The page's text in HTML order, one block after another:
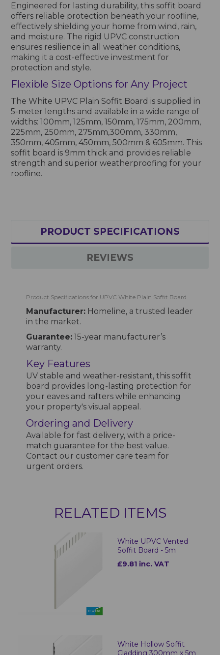
Engineered for lasting durability, this soffit board
offers reliable protection beneath your roofline,
effectively shielding your home from wind, rain,
and moisture. The rigid UPVC construction
ensures resilience in all weather conditions,
making it a cost-effective investment for
protection and style.
Flexible Size Options for Any Project
The White UPVC Plain Soffit Board is supplied in
5-meter lengths and available in a wide range of
widths: 100mm, 125mm, 150mm, 175mm, 200mm,
225mm, 250mm, 275mm,300mm, 330mm,
350mm, 405mm, 450mm, 500mm & 605mm. This
soffit board is 9mm thick and provides reliable
strength and superior weatherproofing for your
roofline.
PRODUCT SPECIFICATIONS
REVIEWS
Product Specifications for UPVC White Plain Soffit Board
Manufacturer: Homeline, a trusted leader
in the market.
Guarantee: 15-year manufacturer’s
warranty.
Key Features
UV stable and weather-resistant, this soffit
board provides long-lasting protection for
your eaves and rafters while enhancing
your property's visual appeal.
Ordering and Delivery
Available for fast delivery, with a price-
match guarantee for the best value.
Contact our customer care team for
urgent orders.
RELATED ITEMS
White UPVC Vented
Soffit Board - 5m
£9.81 inc. VAT
White Hollow Soffit
Cladding 300mm x 5m